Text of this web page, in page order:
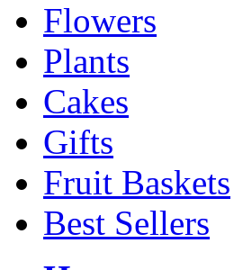
Flowers
Plants
Cakes
Gifts
Fruit Baskets
Best Sellers